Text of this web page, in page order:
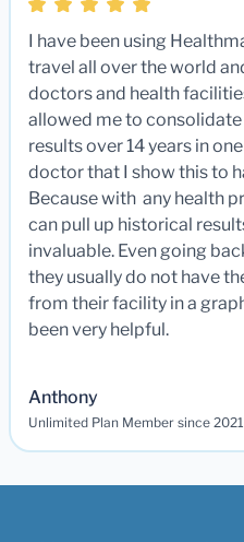
I have been using
travel all over the world
doctors and health
allowed me to
results over 14 years in
doctor that I show this to
Because with any health
can pull up historical
invaluable. Even going
they usually do not have
from their facility in a
been very helpful.
Anthony
Unlimited Plan Member since 2021